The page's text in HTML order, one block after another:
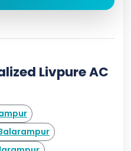
Livpure AC